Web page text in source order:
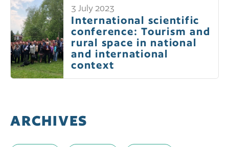
3 July 2023
International scientific
conference: Tourism and
rural space in national
and international
context
ARCHIVES